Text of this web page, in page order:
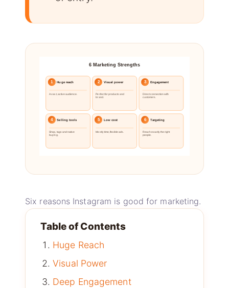
6 Marketing Strengths
1 Huge reach
A vast, active audience.
2 Visual power
Perfect for products and
brand.
3 Engagement
Direct connection with
customers.
4 Selling tools
Shop, tags and native
buying.
5 Low cost
Mostly time, flexible ads.
6 Targeting
Reach exactly the right
people.
Six reasons Instagram is good for marketing.
Table of Contents
Huge Reach
Visual Power
Deep Engagement